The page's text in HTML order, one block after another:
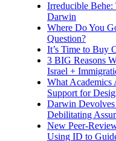
Irreducible
Darwin
Where Do You
Question?
It’s Time to Buy
3 BIG Reasons
Israel +
What
Support for
Darwin
Debilitating
New Peer-
Using ID to